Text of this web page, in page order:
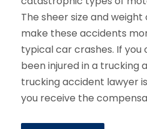
The sheer size and
make these accidents
typical car crashes. If you
been injured in a trucking
trucking accident lawyer
you receive the